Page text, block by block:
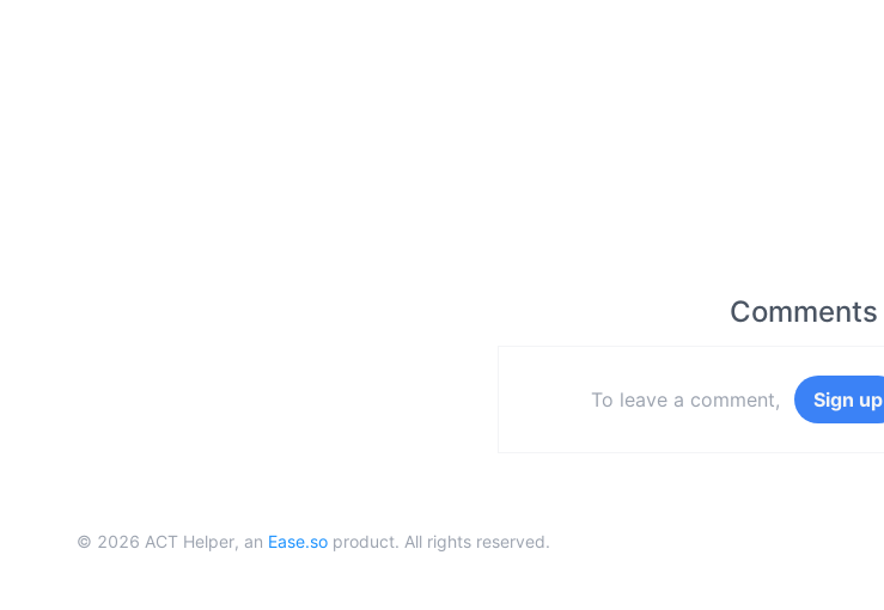
Comments
To leave a comment, Sign up
© 2026 ACT Helper, an Ease.so product. All rights reserved.